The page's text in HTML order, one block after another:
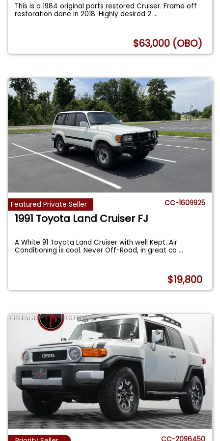
This is a 1984 original parts restored Cruiser. Frame off
restoration done in 2018. Highly desired 2...
$63,000 (OBO)
Featured Private Seller CC-1609925
1991 Toyota Land Cruiser FJ
A White 91 Toyota Land Cruiser with well Kept. Air
Conditioning is cool. Never Off-Road, in great co...
$19,800